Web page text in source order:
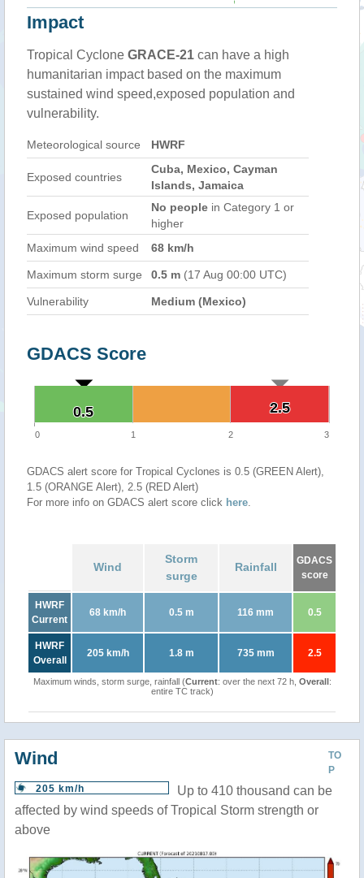
Impact
Tropical Cyclone GRACE-21 can have a high
humanitarian impact based on the maximum
sustained wind speed,exposed population and
vulnerability.
Meteorological source HWRF
Exposed countries
Cuba, Mexico, Cayman
Islands, Jamaica
Exposed population
No people in Category 1 or
higher
Maximum wind speed
68 km/h
Maximum storm surge 0.5 m (17 Aug 00:00 UTC)
Vulnerability Medium (Mexico)
GDACS Score
2.5
2.5
0.5
0.5
0 1 2 3
GDACS alert score for Tropical Cyclones is 0.5 (GREEN Alert),
1.5 (ORANGE Alert), 2.5 (RED Alert)
For more info on GDACS alert score click here.
Wind
Storm
surge
Rainfall
GDACS
score
HWRF
Current
68 km/h 0.5 m 116 mm 0.5
HWRF
Overall
205 km/h 1.8 m 735 mm 2.5
Maximum winds, storm surge, rainfall (Current: over the next 72 h, Overall:
entire TC track)
TO
P
Wind
205 km/h
Up to 410 thousand can be
affected by wind speeds of Tropical Storm strength or
above